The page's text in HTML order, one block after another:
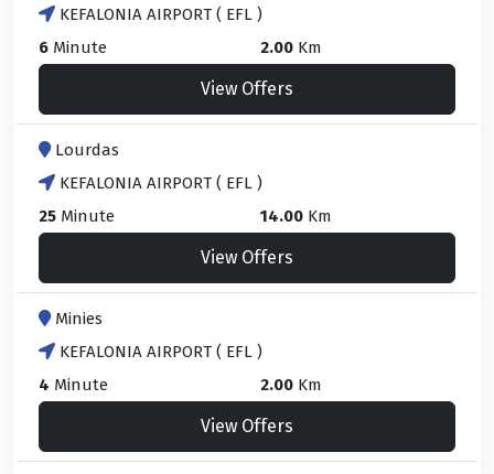
KEFALONIA AIRPORT ( EFL )
6 Minute 2.00 Km
View Offers
Lourdas
KEFALONIA AIRPORT ( EFL )
25 Minute 14.00 Km
View Offers
Minies
KEFALONIA AIRPORT ( EFL )
4 Minute 2.00 Km
View Offers